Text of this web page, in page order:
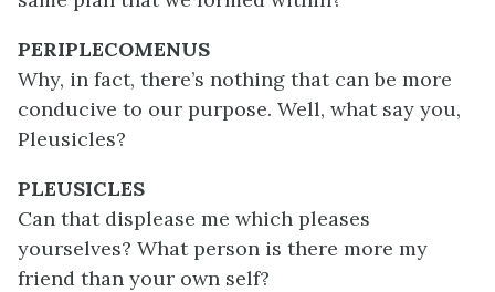
PERIPLECOMENUS
Why, in fact, there’s nothing that can be more
conducive to our purpose. Well, what say you,
Pleusicles?
PLEUSICLES
Can that displease me which pleases
yourselves? What person is there more my
friend than your own self?